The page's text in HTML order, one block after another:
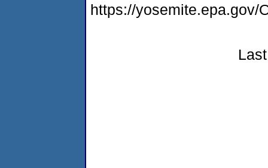
https://yosemite.epa.gov/